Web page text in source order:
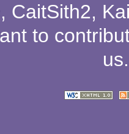
, CaitSith2,
to
us.